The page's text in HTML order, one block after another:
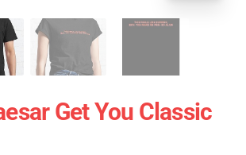
Get You Classic